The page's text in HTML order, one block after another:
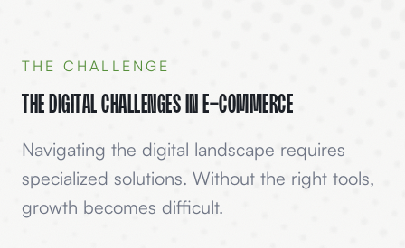
THE CHALLENGE
The Digital Challenges inE-Commerce
Navigating the digital landscape requires
specialized solutions. Without the right tools,
growth becomes difficult.